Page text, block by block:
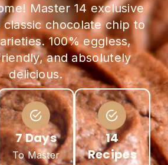
Master 14 exclusive
chocolate chip to
100% eggless,
and absolutely
delicious.
7 Days
To Master
14
Recipes